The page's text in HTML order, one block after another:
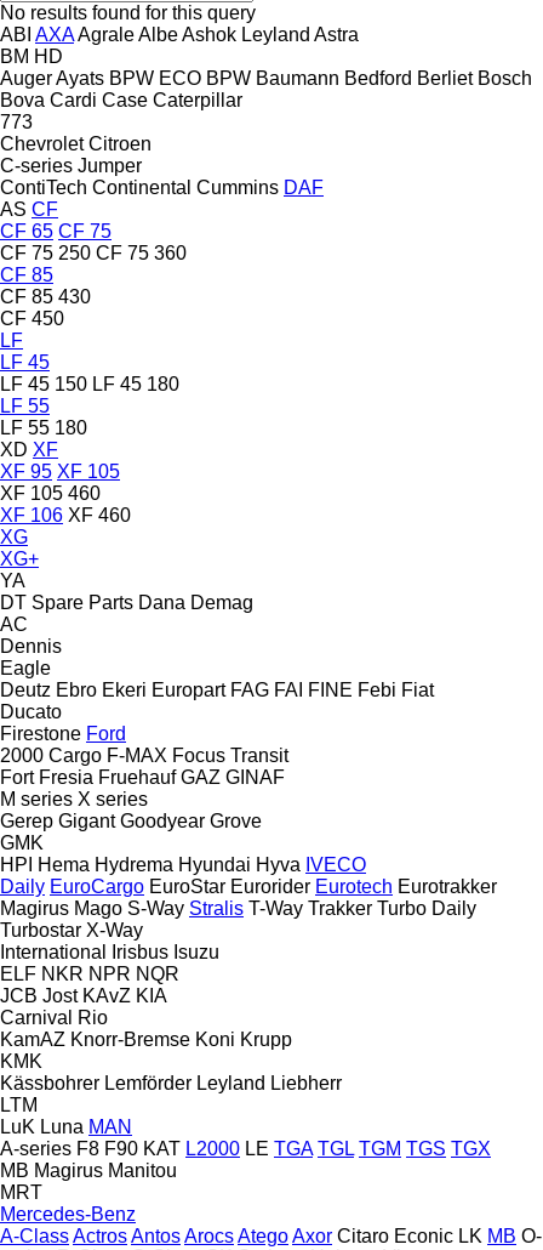
No results found for this query
ABI AXAAgraleAlbeAshok Leyland Astra
BM HD
AugerAyats BPW ECO BPW Baumann Bedford Berliet Bosch
Bova Cardi Case Caterpillar
773
Chevrolet Citroen
C-series Jumper
ContiTech Continental Cummins DAF
AS CF
CF 65 CF 75
CF 75 250 CF 75 360
CF 85
CF 85 430
CF 450
LF
LF 45
LF 45 150 LF 45 180
LF 55
LF 55 180
XD XF
XF 95 XF 105
XF 105 460
XF 106 XF 460
XG
XG+
YA
DT Spare Parts Dana Demag
AC
Dennis
Eagle
Deutz Ebro Ekeri Europart FAG FAI FINE Febi Fiat
Ducato
Firestone Ford
2000 Cargo F-MAX Focus Transit
Fort Fresia Fruehauf GAZ GINAF
M series X series
Gerep Gigant Goodyear Grove
GMK
HPI
Hema Hydrema Hyundai Hyva IVECO
Daily EuroCargo EuroStar Eurorider Eurotech Eurotrakker
Magirus Mago S-Way Stralis T-Way Trakker Turbo Daily
Turbostar X-Way
International
Irisbus Isuzu
ELF NKR NPR NQR
JCB Jost KAvZ KIA
Carnival
Rio
KamAZ Knorr-Bremse Koni Krupp
KMK
Kässbohrer Lemförder Leyland Liebherr
LTM
LuK Luna MAN
A-series F8 F90 KAT L2000 LE TGA TGL TGM TGS TGX
MB Magirus Manitou
MRT
Mercedes-Benz
A-ClassActrosAntosArocsAtegoAxor Citaro Econic LK MB O-